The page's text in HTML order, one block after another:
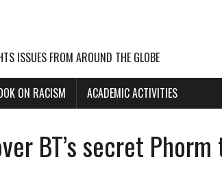
ISSUES FROM AROUND THE GLOBE
ON RACISM ACADEMIC ACTIVITIES
BT’s secret